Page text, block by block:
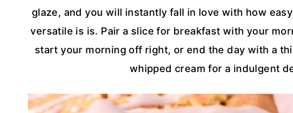
glaze, and you will instantly fall in love with how
versatile is is. Pair a slice for breakfast with your
start your morning off right, or end the day with a
whipped cream for a indulgent